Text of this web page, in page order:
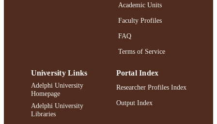
Academic Units
Faculty Profiles
FAQ
Terms of Service
University Links
Adelphi University
Homepage
Adelphi University
Libraries
Portal Index
Researcher Profiles Index
Output Index